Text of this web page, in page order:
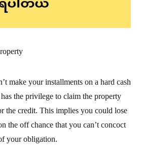
make your installments on a hard cash
the privilege to claim the property
the credit. This implies you could lose
the off chance that you can’t concoct
your obligation.